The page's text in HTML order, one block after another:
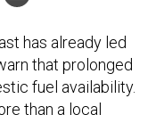
has already led
that prolonged
fuel availability.
than a local